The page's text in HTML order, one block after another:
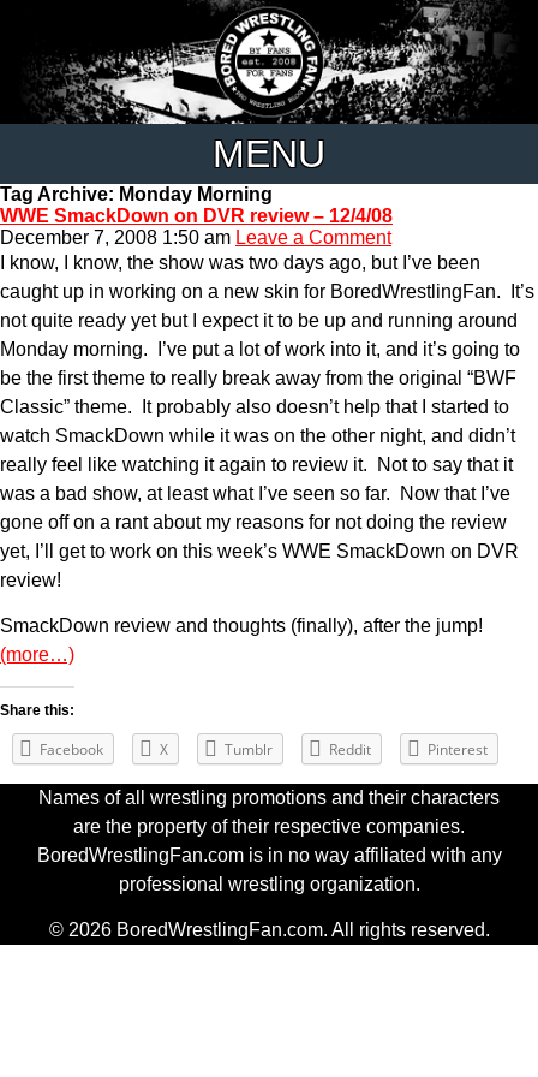
MENU
Tag Archive: Monday Morning
WWE SmackDown on DVR review – 12/4/08
December 7, 2008 1:50 am Leave a Comment
I know, I know, the show was two days ago, but I’ve been
caught up in working on a new skin for BoredWrestlingFan. It’s
not quite ready yet but I expect it to be up and running around
Monday morning. I’ve put a lot of work into it, and it’s going to
be the first theme to really break away from the original “BWF
Classic” theme. It probably also doesn’t help that I started to
watch SmackDown while it was on the other night, and didn’t
really feel like watching it again to review it. Not to say that it
was a bad show, at least what I’ve seen so far. Now that I’ve
gone off on a rant about my reasons for not doing the review
yet, I’ll get to work on this week’s WWE SmackDown on DVR
review!
SmackDown review and thoughts (finally), after the jump!
(more…)
Share this:
Facebook X Tumblr Reddit Pinterest
Names of all wrestling promotions and their characters
are the property of their respective companies.
BoredWrestlingFan.com is in no way affiliated with any
professional wrestling organization.
© 2026 BoredWrestlingFan.com. All rights reserved.